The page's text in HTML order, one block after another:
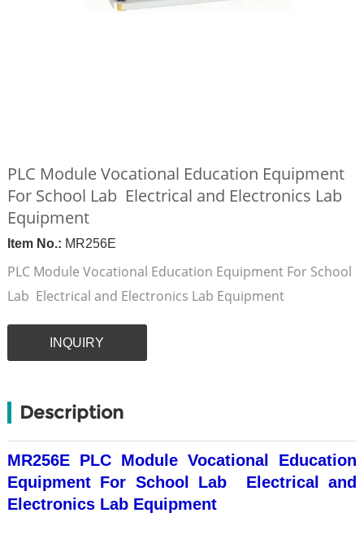
PLC Module Vocational Education Equipment
For School Lab Electrical and Electronics Lab
Equipment
Item No.: MR256E
PLC Module Vocational Education Equipment For School
Lab Electrical and Electronics Lab Equipment
INQUIRY
Description
MR256E PLC Module Vocational Education
Equipment For School Lab Electrical and
Electronics Lab Equipment